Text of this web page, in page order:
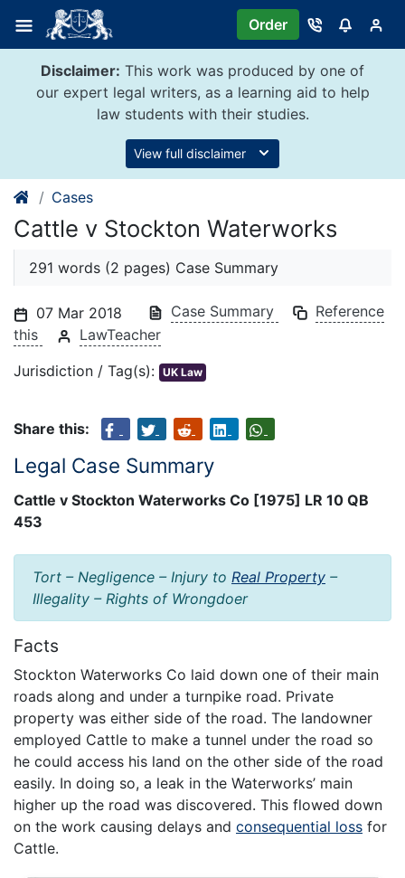
content
Order
Disclaimer: This work was produced by one of
our expert legal writers, as a learning aid to help
law students with their studies.
View full disclaimer
Cases
Cattle v Stockton Waterworks
291 words (2 pages) Case Summary
07 Mar 2018 Case Summary
Reference
this
LawTeacher
Jurisdiction / Tag(s): UK Law
Share this:
Legal Case Summary
Cattle v Stockton Waterworks Co [1975] LR 10 QB
453
Tort – Negligence – Injury to Real Property –
Illegality – Rights of Wrongdoer
Facts
Stockton Waterworks Co laid down one of their main
roads along and under a turnpike road. Private
property was either side of the road. The landowner
employed Cattle to make a tunnel under the road so
he could access his land on the other side of the road
easily. In doing so, a leak in the Waterworks’ main
higher up the road was discovered. This flowed down
on the work causing delays and consequential loss for
Cattle.